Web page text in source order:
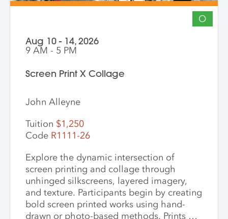
O
Aug 10 - 14, 2026
9 AM - 5 PM
Screen Print X Collage
John Alleyne
Tuition $1,250
Code R1111-26
Explore the dynamic intersection of
screen printing and collage through
unhinged silkscreens, layered imagery,
and texture. Participants begin by creating
bold screen printed works using hand-
drawn or photo-based methods. Prints are